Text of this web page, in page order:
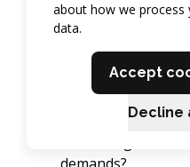
Service Portfolio
Do their services
cybersecurity
Will their services
business growth
about how we process
data.
Accept
Decline